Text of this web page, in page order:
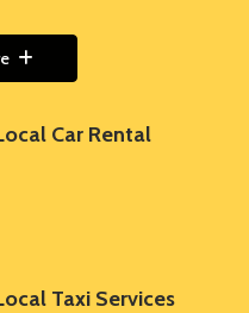
Car Rental
Taxi Services